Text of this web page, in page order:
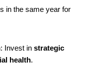
in the same year for
: Invest in strategic
health.